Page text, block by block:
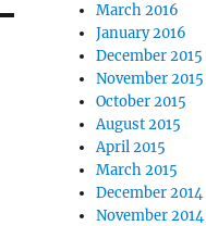
March 2016
January 2016
December 2015
November 2015
October 2015
August 2015
April 2015
March 2015
December 2014
November 2014